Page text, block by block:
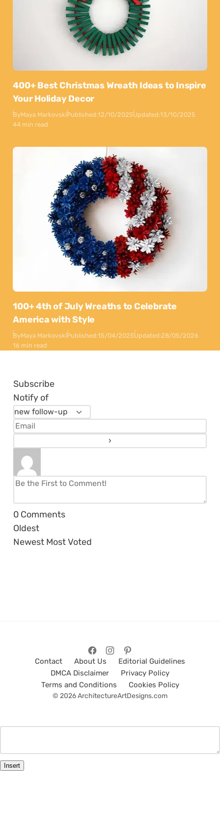
400+ Best Christmas Wreath Ideas to Inspire
Your Holiday Decor
ByMaya MarkovskiPublished:12/10/2025Updated:13/10/2025
44 min read
100+ 4th of July Wreaths to Celebrate
America with Style
ByMaya MarkovskiPublished:15/04/2025Updated:28/05/2026
16 min read
Subscribe
Notify of
0 Comments
Oldest
Newest Most Voted
Contact About Us
Editorial Guidelines
DMCA Disclaimer
Privacy Policy
Terms and Conditions
Cookies Policy
© 2026 ArchitectureArtDesigns.com
Insert